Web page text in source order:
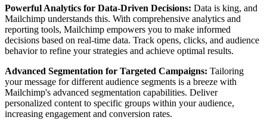
Powerful Analytics for Data-Driven Decisions: Data is king, and
Mailchimp understands this. With comprehensive analytics and
reporting tools, Mailchimp empowers you to make informed
decisions based on real-time data. Track opens, clicks, and audience
behavior to refine your strategies and achieve optimal results.
Advanced Segmentation for Targeted Campaigns: Tailoring
your message for different audience segments is a breeze with
Mailchimp's advanced segmentation capabilities. Deliver
personalized content to specific groups within your audience,
increasing engagement and conversion rates.